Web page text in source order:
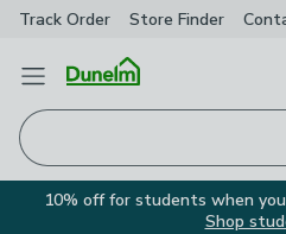
Track Order Store Finder
Open Menu
10% off for students when
Shop